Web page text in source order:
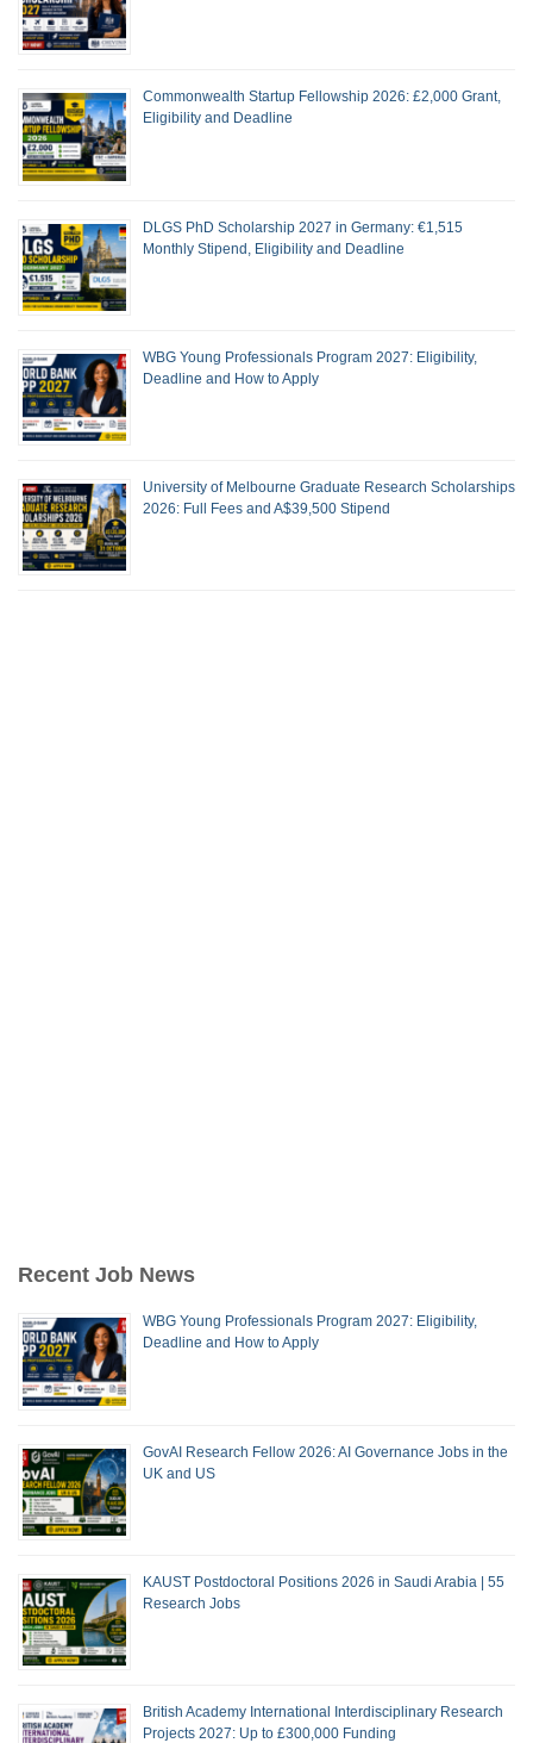
Commonwealth Startup Fellowship 2026: £2,000 Grant,
Eligibility and Deadline
DLGS PhD Scholarship 2027 in Germany: €1,515
Monthly Stipend, Eligibility and Deadline
WBG Young Professionals Program 2027: Eligibility,
Deadline and How to Apply
University of Melbourne Graduate Research Scholarships
2026: Full Fees and A$39,500 Stipend
Recent Job News
WBG Young Professionals Program 2027: Eligibility,
Deadline and How to Apply
GovAI Research Fellow 2026: AI Governance Jobs in the
UK and US
KAUST Postdoctoral Positions 2026 in Saudi Arabia | 55
Research Jobs
British Academy International Interdisciplinary Research
Projects 2027: Up to £300,000 Funding